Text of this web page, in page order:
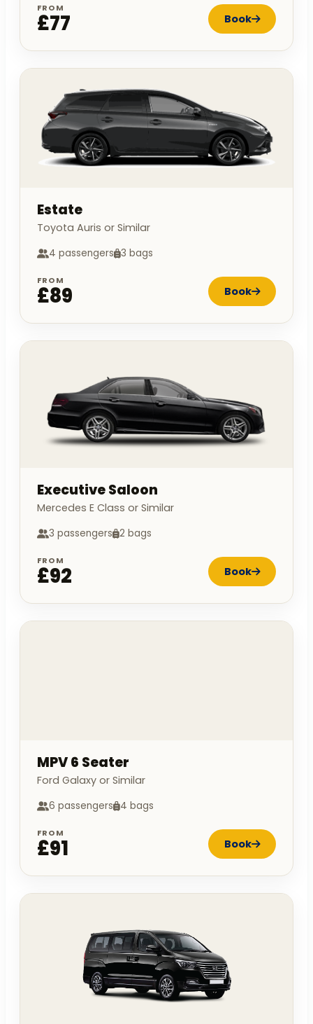
FROM
£77 Book
Estate
Toyota Auris or Similar
4 passengers 3 bags
FROM
£89 Book
Executive Saloon
Mercedes E Class or Similar
3 passengers 2 bags
FROM
£92 Book
MPV 6 Seater
Ford Galaxy or Similar
6 passengers 4 bags
FROM
£91 Book